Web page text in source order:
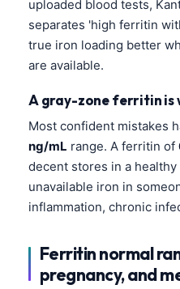
uploaded blood tests,
separates 'high ferritin
true iron loading better
are available.
A gray-zone ferritin is
Most confident mistakes
ng/mL range. A ferritin of
decent stores in a
unavailable iron in
inflammation, chronic
Ferritin normal
pregnancy, and
كوردی‎
پښتو
සිංහල
অসমীয়া
Latviešu valoda
Euskara
Gàidhlig
Occitan